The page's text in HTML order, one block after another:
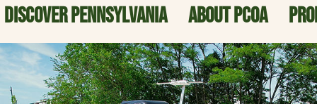
DISCOVER PENNSYLVANIA ABOUT PCOA